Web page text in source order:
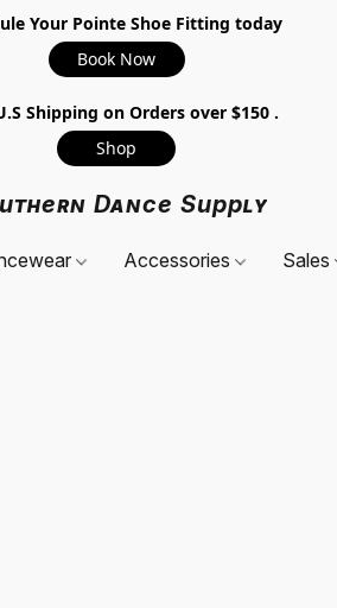
Your Pointe Shoe Fitting today
Book Now
Shipping on Orders over $150 .
Shop
Dance Supply
Accessories Sales